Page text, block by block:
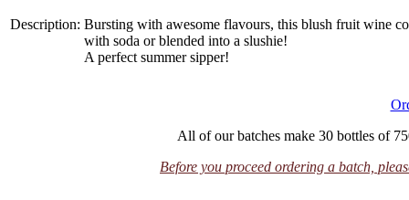
Description: Bursting with awesome flavours, this blush fruit wine
with soda or blended into a slushie!
A perfect summer sipper!
All of our batches make 30 bottles of
Before you proceed ordering a batch,